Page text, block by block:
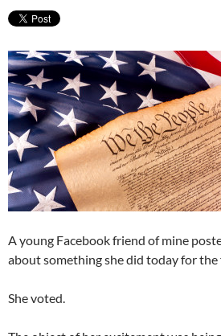
A young Facebook friend of mine
about something she did today for
She voted.